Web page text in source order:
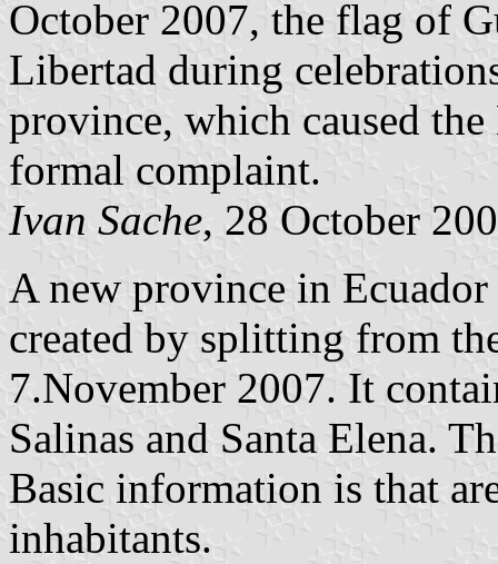
October 2007, the flag of
Libertad during
province, which caused
formal complaint.
Ivan Sache, 28 October
A new province in
created by splitting from
7.November 2007. It
Salinas and Santa Elena.
Basic information is that
inhabitants.